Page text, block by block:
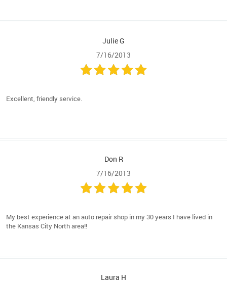
Julie G
7/16/2013
Excellent, friendly service.
Don R
7/16/2013
My best experience at an auto repair shop in my 30 years I have lived in
the Kansas City North area!!
Laura H